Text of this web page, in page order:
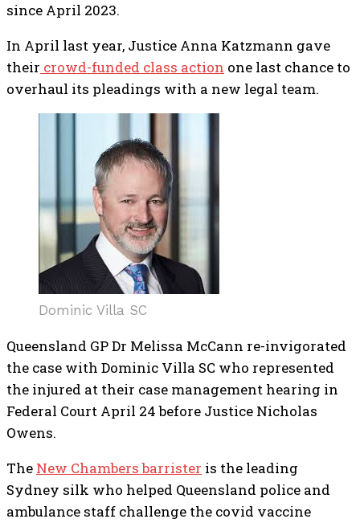
since April 2023.
In April last year, Justice Anna Katzmann gave
their crowd-funded class action one last chance to
overhaul its pleadings with a new legal team.
Dominic Villa SC
Queensland GP Dr Melissa McCann re-invigorated
the case with Dominic Villa SC who represented
the injured at their case management hearing in
Federal Court April 24 before Justice Nicholas
Owens.
The New Chambers barrister is the leading
Sydney silk who helped Queensland police and
ambulance staff challenge the covid vaccine